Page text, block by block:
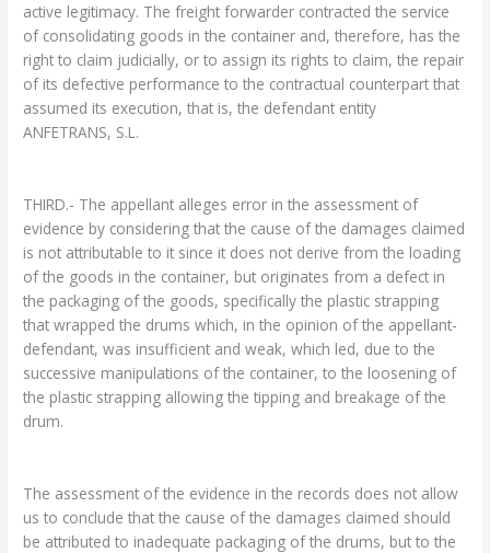
active legitimacy. The freight forwarder contracted the service
of consolidating goods in the container and, therefore, has the
right to claim judicially, or to assign its rights to claim, the repair
of its defective performance to the contractual counterpart that
assumed its execution, that is, the defendant entity
ANFETRANS, S.L.
THIRD.- The appellant alleges error in the assessment of
evidence by considering that the cause of the damages claimed
is not attributable to it since it does not derive from the loading
of the goods in the container, but originates from a defect in
the packaging of the goods, specifically the plastic strapping
that wrapped the drums which, in the opinion of the appellant-
defendant, was insufficient and weak, which led, due to the
successive manipulations of the container, to the loosening of
the plastic strapping allowing the tipping and breakage of the
drum.
The assessment of the evidence in the records does not allow
us to conclude that the cause of the damages claimed should
be attributed to inadequate packaging of the drums, but to the